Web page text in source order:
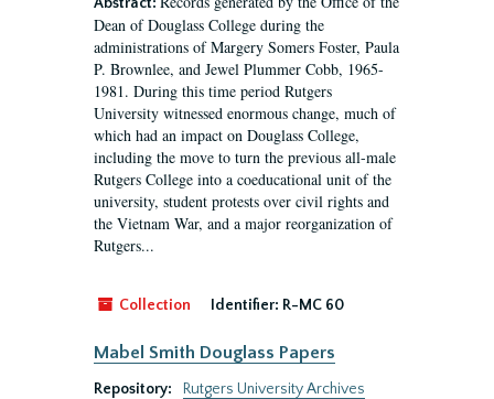
Dean of Douglass College during the
administrations of Margery Somers Foster, Paula
P. Brownlee, and Jewel Plummer Cobb, 1965-
1981. During this time period Rutgers
University witnessed enormous change, much of
which had an impact on Douglass College,
including the move to turn the previous all-male
Rutgers College into a coeducational unit of the
university, student protests over civil rights and
the Vietnam War, and a major reorganization of
Rutgers...
Collection Identifier: R-MC 60
Mabel Smith Douglass Papers
Repository:
Rutgers University Archives